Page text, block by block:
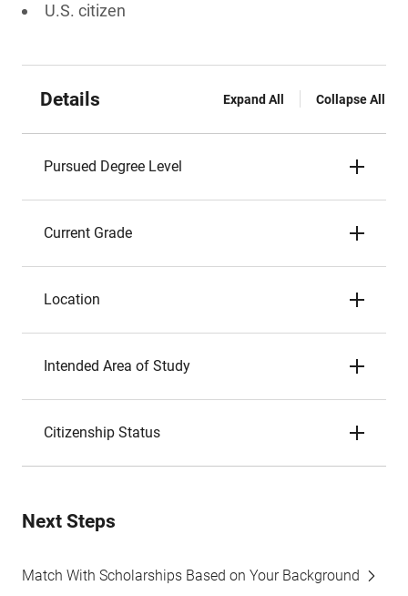
U.S. citizen
Details Expand All Collapse All
Pursued Degree Level
Current Grade
Location
Intended Area of Study
Citizenship Status
Next Steps
Match With Scholarships Based on Your Background